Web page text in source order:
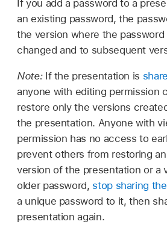
If you add a password to a
an existing password, the
the version where the password
changed and to subsequent
Note: If the presentation is
anyone with editing permission
restore only the versions
the presentation. Anyone with
permission has no access to
prevent others from restoring
version of the presentation or a
older password, stop sharing
a unique password to it, then
presentation again.